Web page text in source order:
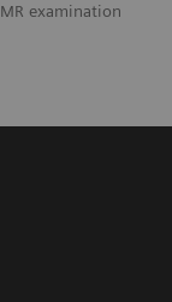
examination